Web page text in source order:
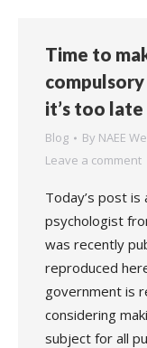
Time to
it’s too late
Blog By NAEE
Leave a comment
Today’s post
psychologist
was recently
reproduced
government is
considering
subject for all